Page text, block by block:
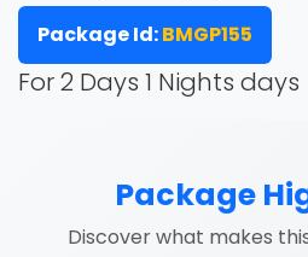
Package Id:BMGP155
For 2 Days 1 Nights days
Package
Discover what makes